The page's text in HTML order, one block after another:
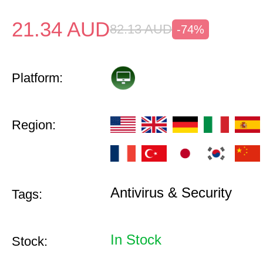
21.34 AUD82.13 AUD -74%
Platform:
Region:
Tags: Antivirus & Security
Stock: In Stock